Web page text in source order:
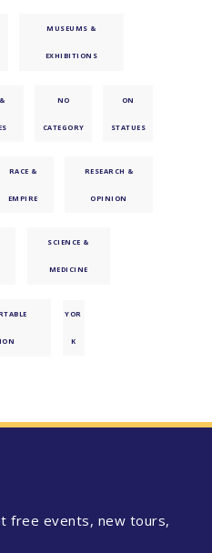
MUSEUMS &
EXHIBITIONS
NO
CATEGORY
ON
STATUES
RACE &
EMPIRE
RESEARCH &
OPINION
SCIENCE &
MEDICINE
YOR
K
free events, new tours,